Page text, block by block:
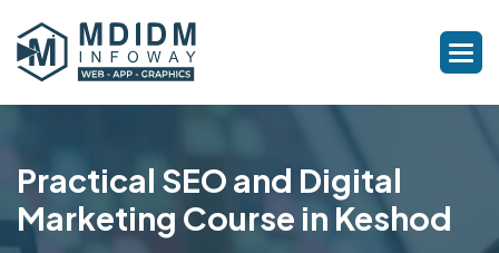
Practical SEO and Digital
Marketing Course in Keshod